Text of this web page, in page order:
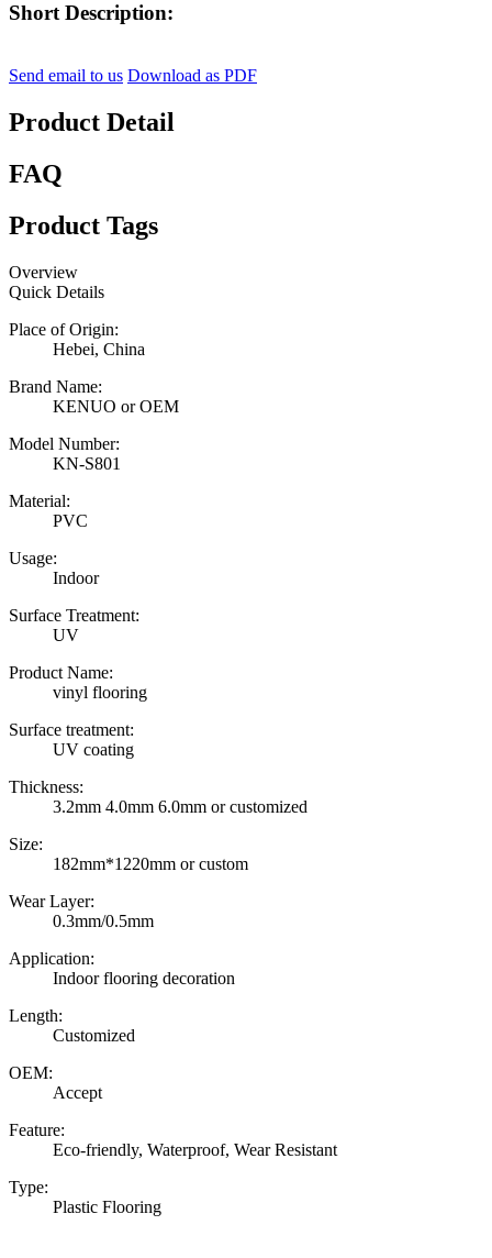
Short Description:
Send email to us Download as PDF
Product Detail
FAQ
Product Tags
Overview
Quick Details
Place of Origin:
Hebei, China
Brand Name:
KENUO or OEM
Model Number:
KN-S801
Material:
PVC
Usage:
Indoor
Surface Treatment:
UV
Product Name:
vinyl flooring
Surface treatment:
UV coating
Thickness:
3.2mm 4.0mm 6.0mm or customized
Size:
182mm*1220mm or custom
Wear Layer:
0.3mm/0.5mm
Application:
Indoor flooring decoration
Length:
Customized
OEM:
Accept
Feature:
Eco-friendly, Waterproof, Wear Resistant
Type:
Plastic Flooring